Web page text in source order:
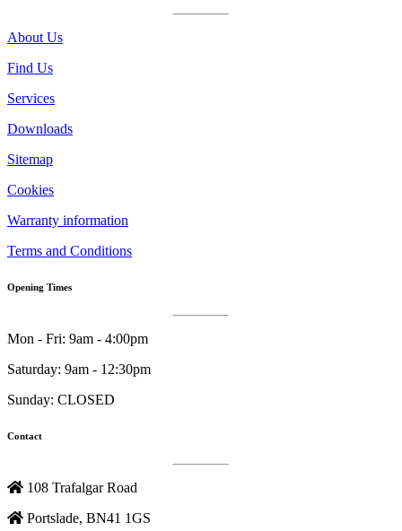
About Us
Find Us
Services
Downloads
Sitemap
Cookies
Warranty information
Terms and Conditions
Opening Times
Mon - Fri: 9am - 4:00pm
Saturday: 9am - 12:30pm
Sunday: CLOSED
Contact
108 Trafalgar Road
Portslade, BN41 1GS